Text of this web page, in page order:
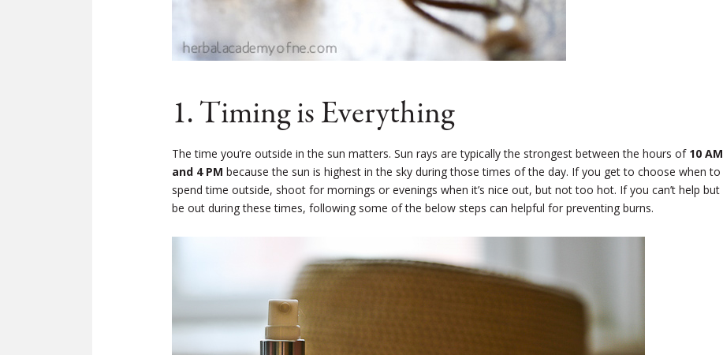
1. Timing is Everything
The time you’re outside in the sun matters. Sun rays are typically the strongest between the hours of10 AM
and 4 PM because the sun is highest in the sky during those times of the day. If you get to choose when to
spend time outside, shoot for mornings or evenings when it’s nice out, but not too hot. If you can’t help but
be out during these times, following some of the below steps can helpful for preventing burns.